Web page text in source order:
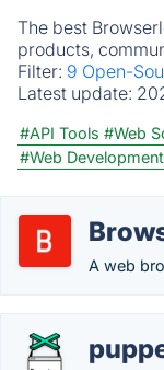
The best
products,
Filter: 9 Open-
Latest update:
#API Tools #Web
#Web
A web